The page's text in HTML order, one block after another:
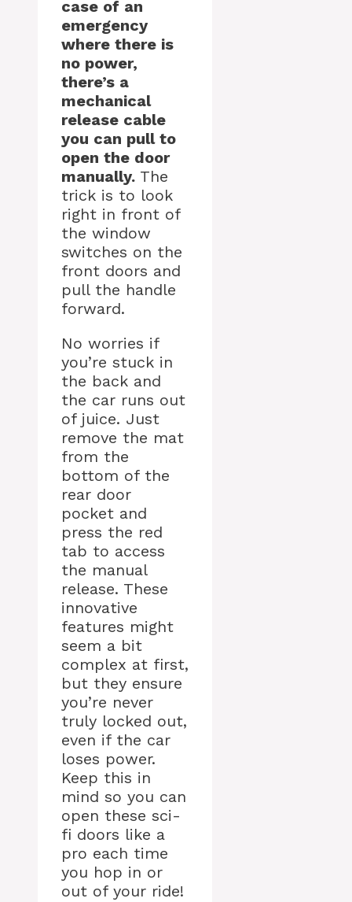
case of an
emergency
where there is
no power,
there’s a
mechanical
release cable
you can pull to
open the door
manually. The
trick is to look
right in front of
the window
switches on the
front doors and
pull the handle
forward.
No worries if
you’re stuck in
the back and
the car runs out
of juice. Just
remove the mat
from the
bottom of the
rear door
pocket and
press the red
tab to access
the manual
release. These
innovative
features might
seem a bit
complex at first,
but they ensure
you’re never
truly locked out,
even if the car
loses power.
Keep this in
mind so you can
open these sci-
fi doors like a
pro each time
you hop in or
out of your ride!